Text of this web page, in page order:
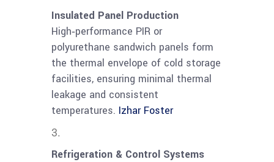
Insulated Panel Production
High‑performance PIR or
polyurethane sandwich panels form
the thermal envelope of cold storage
facilities, ensuring minimal thermal
leakage and consistent
temperatures. Izhar Foster
Refrigeration & Control Systems